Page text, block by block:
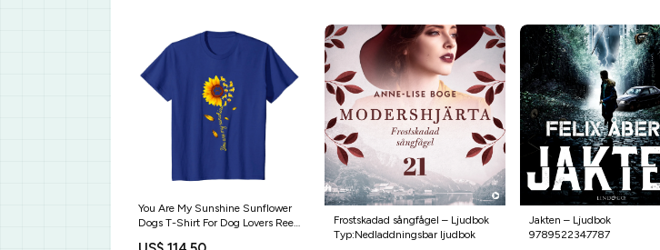
You Are My Sunshine Sunflower
Dogs T-Shirt For Dog Lovers Reel
Frostskadad sångfågel – Ljudbok
Typ:Nedladdningsbar ljudbok
Jakten – Ljudbok
9789522347787